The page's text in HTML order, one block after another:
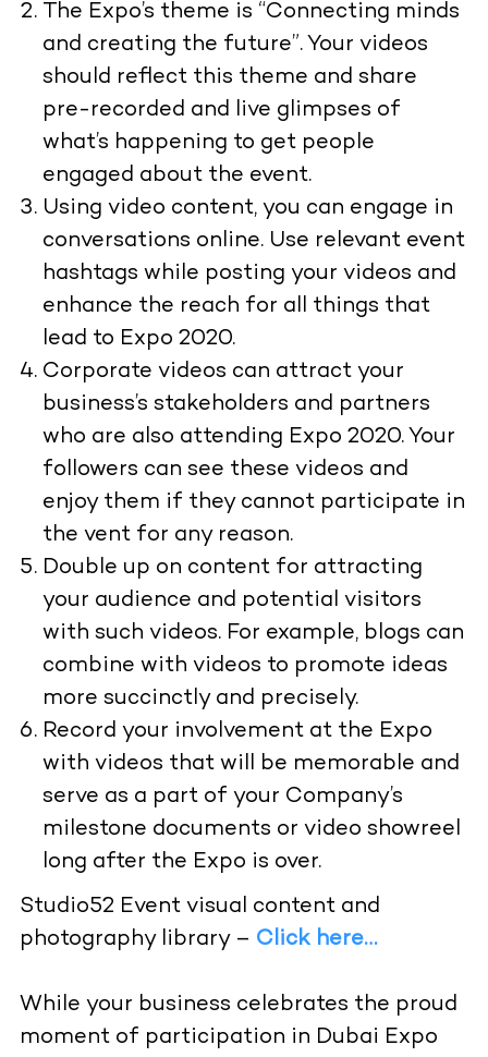
The Expo’s theme is “Connecting minds
and creating the future”. Your videos
should reflect this theme and share
pre-recorded and live glimpses of
what’s happening to get people
engaged about the event.
Using video content, you can engage in
conversations online. Use relevant event
hashtags while posting your videos and
enhance the reach for all things that
lead to Expo 2020.
Corporate videos can attract your
business’s stakeholders and partners
who are also attending Expo 2020. Your
followers can see these videos and
enjoy them if they cannot participate in
the vent for any reason.
Double up on content for attracting
your audience and potential visitors
with such videos. For example, blogs can
combine with videos to promote ideas
more succinctly and precisely.
Record your involvement at the Expo
with videos that will be memorable and
serve as a part of your Company’s
milestone documents or video showreel
long after the Expo is over.
Studio52 Event visual content and
photography library – Click here…
While your business celebrates the proud
moment of participation in Dubai Expo